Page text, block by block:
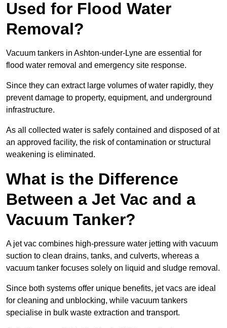
Used for Flood Water
Removal?
Vacuum tankers in Ashton-under-Lyne are essential for
flood water removal and emergency site response.
Since they can extract large volumes of water rapidly, they
prevent damage to property, equipment, and underground
infrastructure.
As all collected water is safely contained and disposed of at
an approved facility, the risk of contamination or structural
weakening is eliminated.
What is the Difference
Between a Jet Vac and a
Vacuum Tanker?
A jet vac combines high-pressure water jetting with vacuum
suction to clean drains, tanks, and culverts, whereas a
vacuum tanker focuses solely on liquid and sludge removal.
Since both systems offer unique benefits, jet vacs are ideal
for cleaning and unblocking, while vacuum tankers
specialise in bulk waste extraction and transport.